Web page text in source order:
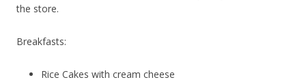
the store.
Breakfasts:
Rice Cakes with cream cheese